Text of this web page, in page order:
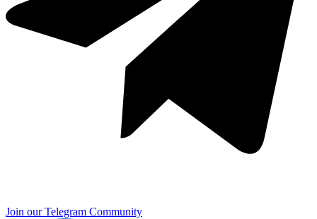
Join our Telegram Community